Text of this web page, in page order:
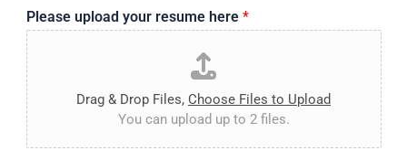
Please upload your resume here *
Drag & Drop Files, Choose Files to Upload
You can upload up to 2 files.